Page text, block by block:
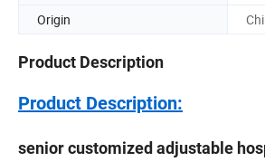
Origin
Product Description
Product Description:
senior customized adjustable